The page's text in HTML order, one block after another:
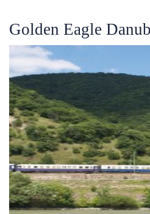
Golden Eagle